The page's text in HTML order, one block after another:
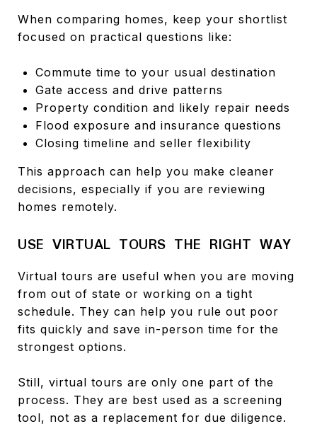
When comparing homes, keep your shortlist
focused on practical questions like:
Commute time to your usual destination
Gate access and drive patterns
Property condition and likely repair needs
Flood exposure and insurance questions
Closing timeline and seller flexibility
This approach can help you make cleaner
decisions, especially if you are reviewing
homes remotely.
USE VIRTUAL TOURS THE RIGHT WAY
Virtual tours are useful when you are moving
from out of state or working on a tight
schedule. They can help you rule out poor
fits quickly and save in-person time for the
strongest options.
Still, virtual tours are only one part of the
process. They are best used as a screening
tool, not as a replacement for due diligence.